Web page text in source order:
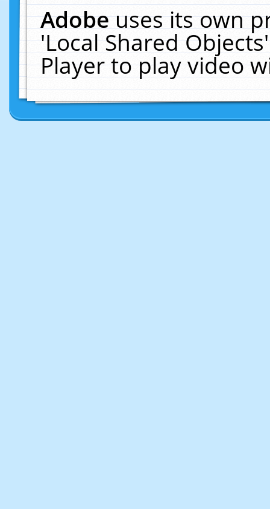
Adobeuses its own
'Local Shared
Player to play video